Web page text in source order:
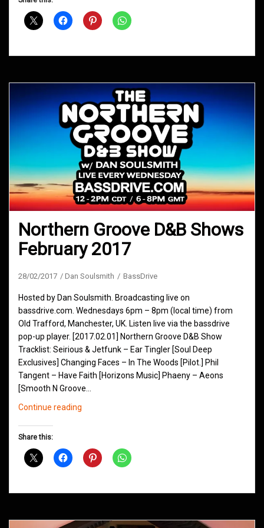
November
Northern Groove D&B Shows
February 2017
28/02/2017 Dan Soulsmith BassDrive
Hosted by Dan Soulsmith. Broadcasting live on
bassdrive.com. Wednesdays 6pm – 8pm (local time) from
Old Trafford, Manchester, UK. Listen live via the bassdrive
pop-up player. [2017.02.01] Northern Groove D&B Show
Tracklist: Seirious & Jetfunk – Ear Tingler [Soul Deep
Exclusives] Changing Faces – In The Woods [Pilot.] Phil
Tangent – Have Faith [Horizons Music] Phaeny – Aeons
[Smooth N Groove…
Continue reading
February
Share this: